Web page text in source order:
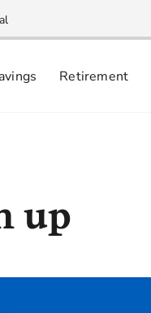
Retirement
up